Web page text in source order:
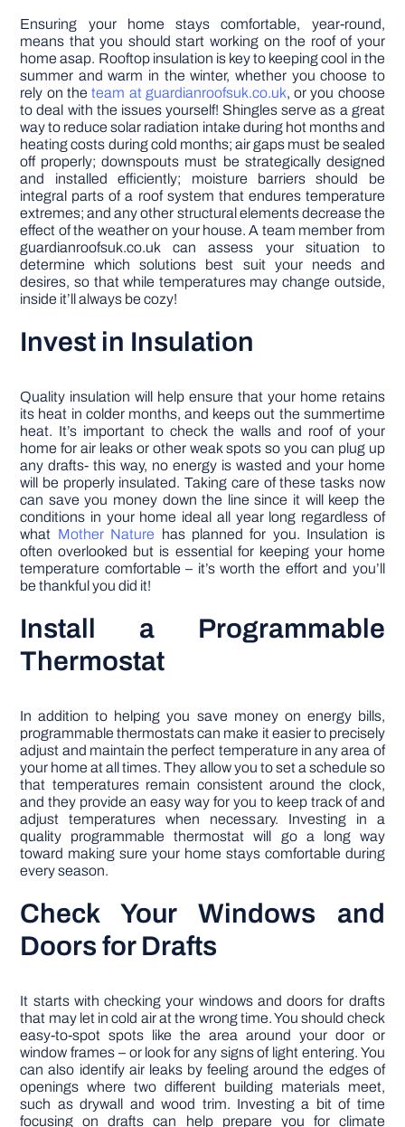
Ensuring your home stays comfortable, year-round,
means that you should start working on the roof of your
home asap. Rooftop insulation is key to keeping cool in the
summer and warm in the winter, whether you choose to
rely on theteam at guardianroofsuk.co.uk, or you choose
to deal with the issues yourself! Shingles serve as a great
way to reduce solar radiation intake during hot months and
heating costs during cold months; air gaps must be sealed
off properly; downspouts must be strategically designed
and installed efficiently; moisture barriers should be
integral parts of a roof system that endures temperature
extremes; and any other structural elements decrease the
effect of the weather on your house. A team member from
guardianroofsuk.co.uk can assess your situation to
determine which solutions best suit your needs and
desires, so that while temperatures may change outside,
inside it’ll always be cozy!
Invest in Insulation
Quality insulation will help ensure that your home retains
its heat in colder months, and keeps out the summertime
heat. It’s important to check the walls and roof of your
home for air leaks or other weak spots so you can plug up
any drafts- this way, no energy is wasted and your home
will be properly insulated. Taking care of these tasks now
can save you money down the line since it will keep the
conditions in your home ideal all year long regardless of
what Mother Nature has planned for you. Insulation is
often overlooked but is essential for keeping your home
temperature comfortable – it’s worth the effort and you’ll
be thankful you did it!
Install a Programmable
Thermostat
In addition to helping you save money on energy bills,
programmable thermostats can make it easier to precisely
adjust and maintain the perfect temperature in any area of
your home at all times. They allow you to set a schedule so
that temperatures remain consistent around the clock,
and they provide an easy way for you to keep track of and
adjust temperatures when necessary. Investing in a
quality programmable thermostat will go a long way
toward making sure your home stays comfortable during
every season.
Check Your Windows and
Doors for Drafts
It starts with checking your windows and doors for drafts
that may let in cold air at the wrong time. You should check
easy-to-spot spots like the area around your door or
window frames – or look for any signs of light entering. You
can also identify air leaks by feeling around the edges of
openings where two different building materials meet,
such as drywall and wood trim. Investing a bit of time
focusing on drafts can help prepare you for climate